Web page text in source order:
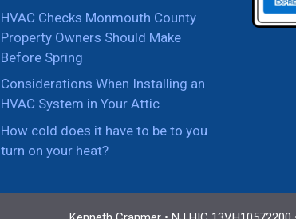
HVAC Checks Monmouth County
Property Owners Should Make
Before Spring
Considerations When Installing an
HVAC System in Your Attic
How cold does it have to be to you
turn on your heat?